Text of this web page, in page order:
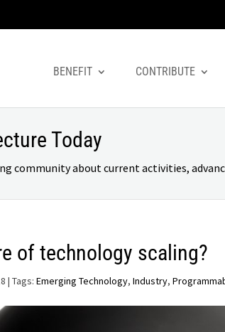
BENEFIT CONTRIBUTE
Today
community about current activities,
of technology scaling?
| Tags: Emerging Technology, Industry,